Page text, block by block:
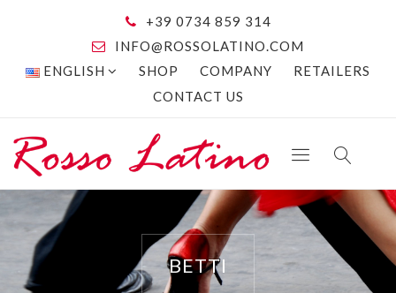
+39 0734 859 314
INFO@ROSSOLATINO.COM
ENGLISH
SHOP COMPANY
RETAILERS
CONTACT US
BETTI